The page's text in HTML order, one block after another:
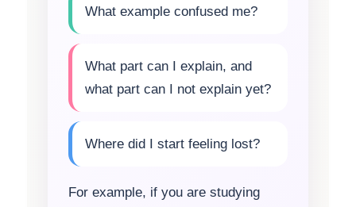
What example confused me?
What part can I explain, and
what part can I not explain yet?
Where did I start feeling lost?
For example, if you are studying